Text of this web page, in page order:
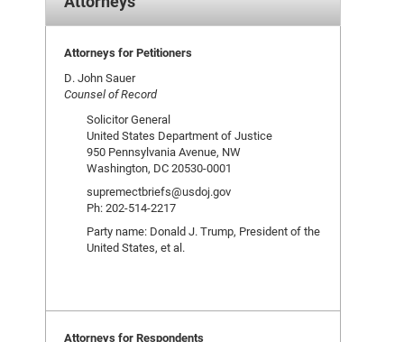
Attorneys for Petitioners
D. John Sauer
Counsel of Record
Solicitor General
United States Department of Justice
950 Pennsylvania Avenue, NW
Washington, DC 20530-0001
supremectbriefs@usdoj.gov
Ph: 202-514-2217
Party name: Donald J. Trump, President of the
United States, et al.
Attorneys for Respondents